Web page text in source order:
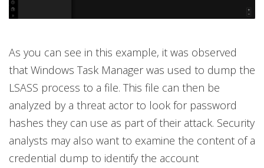
As you can see in this example, it was observed
that Windows Task Manager was used to dump the
LSASS process to a file. This file can then be
analyzed by a threat actor to look for password
hashes they can use as part of their attack. Security
analysts may also want to examine the content of a
credential dump to identify the account